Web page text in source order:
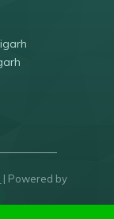
| Powered by